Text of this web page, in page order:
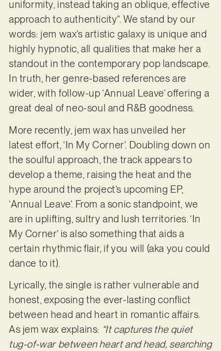
uniformity, instead taking an oblique, effective
approach to authenticity”. We stand by our
words: jem wax’s artistic galaxy is unique and
highly hypnotic, all qualities that make her a
standout in the contemporary pop landscape.
In truth, her genre-based references are
wider, with follow-up ‘Annual Leave’ offering a
great deal of neo-soul and R&B goodness.
More recently, jem wax has unveiled her
latest effort, ‘In My Corner’. Doubling down on
the soulful approach, the track appears to
develop a theme, raising the heat and the
hype around the project’s upcoming EP,
‘Annual Leave’. From a sonic standpoint, we
are in uplifting, sultry and lush territories. ‘In
My Corner’ is also something that aids a
certain rhythmic flair, if you will (aka you could
dance to it).
Lyrically, the single is rather vulnerable and
honest, exposing the ever-lasting conflict
between head and heart in romantic affairs.
As jem wax explains: “It captures the quiet
tug-of-war between heart and head, searching